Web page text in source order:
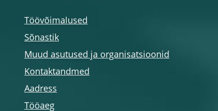
Töövõimalused
Sõnastik
Muud asutused ja organisatsioonid
Kontaktandmed
Aadress
Tööaeg